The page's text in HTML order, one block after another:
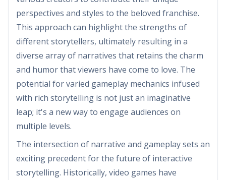
perspectives and styles to the beloved franchise.
This approach can highlight the strengths of
different storytellers, ultimately resulting in a
diverse array of narratives that retains the charm
and humor that viewers have come to love. The
potential for varied gameplay mechanics infused
with rich storytelling is not just an imaginative
leap; it's a new way to engage audiences on
multiple levels.
The intersection of narrative and gameplay sets an
exciting precedent for the future of interactive
storytelling. Historically, video games have